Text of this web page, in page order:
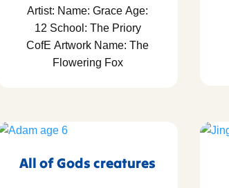
Artist: Name: Grace Age:
12 School: The Priory
CofE Artwork Name: The
Flowering Fox
All of Gods creatures